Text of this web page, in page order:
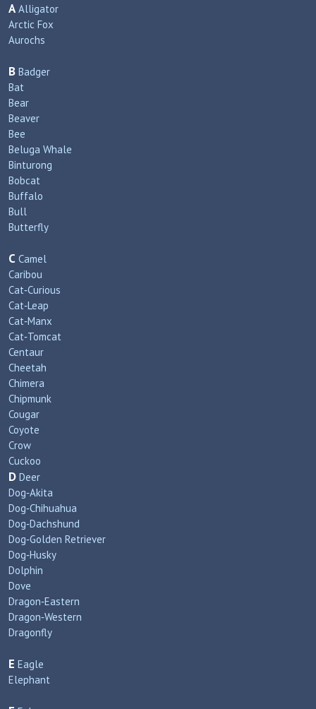
A Alligator
Arctic Fox
Aurochs
B Badger
Bat
Bear
Beaver
Bee
Beluga Whale
Binturong
Bobcat
Buffalo
Bull
Butterfly
C Camel
Caribou
Cat‑Curious
Cat‑Leap
Cat‑Manx
Cat‑Tomcat
Centaur
Cheetah
Chimera
Chipmunk
Cougar
Coyote
Crow
Cuckoo
D Deer
Dog‑Akita
Dog‑Chihuahua
Dog‑Dachshund
Dog‑Golden Retriever
Dog‑Husky
Dolphin
Dove
Dragon‑Eastern
Dragon‑Western
Dragonfly
E Eagle
Elephant